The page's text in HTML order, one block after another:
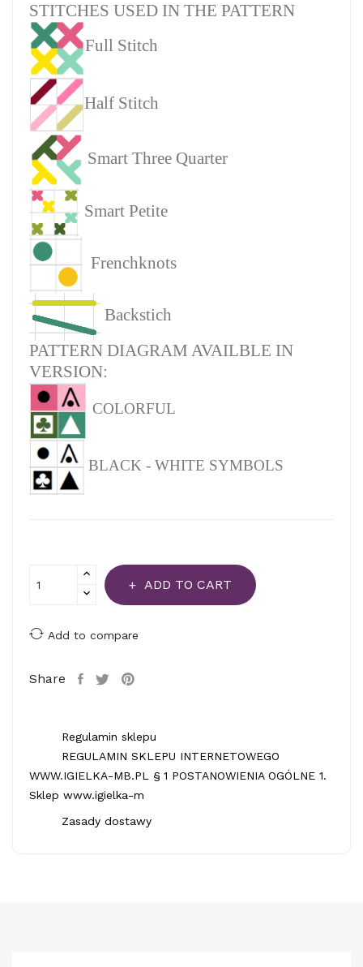
STITCHES USED IN THE PATTERN
Full Stitch
Half Stitch
Smart Three Quarter
Smart Petite
Frenchknots
Backstich
PATTERN DIAGRAM AVAILBLE IN
VERSION:
COLORFUL
BLACK - WHITE SYMBOLS
ADD TO CART
Add to compare
Share
Regulamin sklepu
REGULAMIN SKLEPU INTERNETOWEGO
WWW.IGIELKA-MB.PL § 1 POSTANOWIENIA OGÓLNE 1.
Sklep www.igielka-m
Zasady dostawy